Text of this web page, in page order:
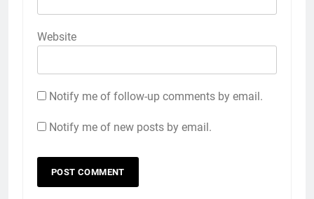
Website
Notify me of follow-up comments by email.
Notify me of new posts by email.